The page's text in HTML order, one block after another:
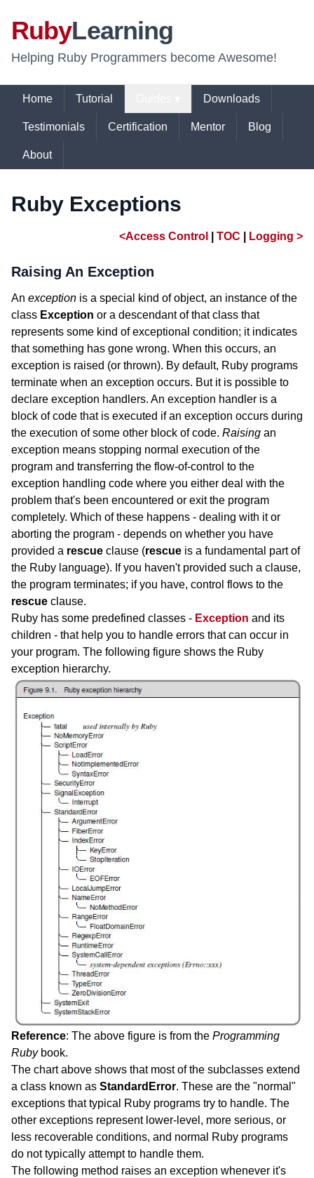
RubyLearning
Helping Ruby Programmers become Awesome!
Home Tutorial Downloads
Testimonials Certification Mentor Blog
About
Ruby Exceptions
<Access Control TOC Logging >
Raising An Exception
An exception is a special kind of object, an instance of the
class Exception or a descendant of that class that
represents some kind of exceptional condition; it indicates
that something has gone wrong. When this occurs, an
exception is raised (or thrown). By default, Ruby programs
terminate when an exception occurs. But it is possible to
declare exception handlers. An exception handler is a
block of code that is executed if an exception occurs during
the execution of some other block of code. Raising an
exception means stopping normal execution of the
program and transferring the flow-of-control to the
exception handling code where you either deal with the
problem that's been encountered or exit the program
completely. Which of these happens - dealing with it or
aborting the program - depends on whether you have
provided a rescue clause (rescue is a fundamental part of
the Ruby language). If you haven't provided such a clause,
the program terminates; if you have, control flows to the
rescue clause.
Ruby has some predefined classes - Exception and its
children - that help you to handle errors that can occur in
your program. The following figure shows the Ruby
exception hierarchy.
Reference: The above figure is from the Programming
Rubybook.
The chart above shows that most of the subclasses extend
a class known as StandardError. These are the "normal"
exceptions that typical Ruby programs try to handle. The
other exceptions represent lower-level, more serious, or
less recoverable conditions, and normal Ruby programs
do not typically attempt to handle them.
The following method raises an exception whenever it's